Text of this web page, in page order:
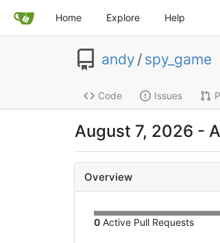
Home Explore Help
andy / spy_game
Code Issues
August 7, 2026 -
Overview
0Active Pull Requests